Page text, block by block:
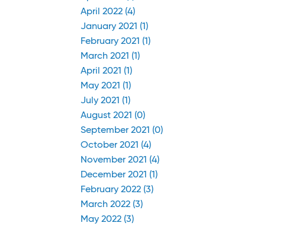
April 2022 (4)
January 2021 (1)
February 2021 (1)
March 2021 (1)
April 2021 (1)
May 2021 (1)
July 2021 (1)
August 2021 (0)
September 2021 (0)
October 2021 (4)
November 2021 (4)
December 2021 (1)
February 2022 (3)
March 2022 (3)
May 2022 (3)